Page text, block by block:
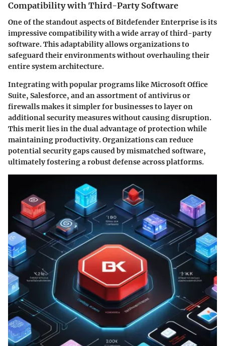
Compatibility with Third-Party Software
One of the standout aspects of Bitdefender Enterprise is its
impressive compatibility with a wide array of third-party
software. This adaptability allows organizations to
safeguard their environments without overhauling their
entire system architecture.
Integrating with popular programs like Microsoft Office
Suite, Salesforce, and an assortment of antivirus or
firewalls makes it simpler for businesses to layer on
additional security measures without causing disruption.
This merit lies in the dual advantage of protection while
maintaining productivity. Organizations can reduce
potential security gaps caused by mismatched software,
ultimately fostering a robust defense across platforms.